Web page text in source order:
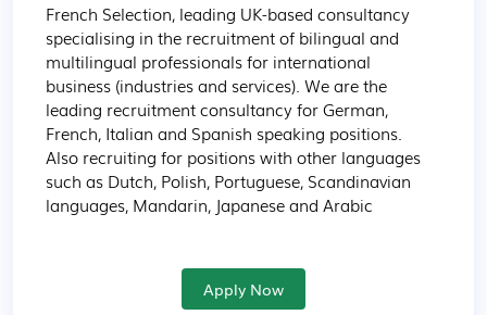
French Selection, leading UK-based consultancy
specialising in the recruitment of bilingual and
multilingual professionals for international
business (industries and services). We are the
leading recruitment consultancy for German,
French, Italian and Spanish speaking positions.
Also recruiting for positions with other languages
such as Dutch, Polish, Portuguese, Scandinavian
languages, Mandarin, Japanese and Arabic
Apply Now